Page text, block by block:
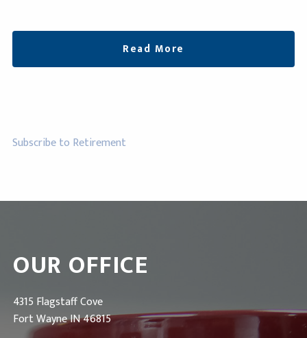
Read More
Subscribe to Retirement
OUR OFFICE
4315 Flagstaff Cove
Fort Wayne IN 46815